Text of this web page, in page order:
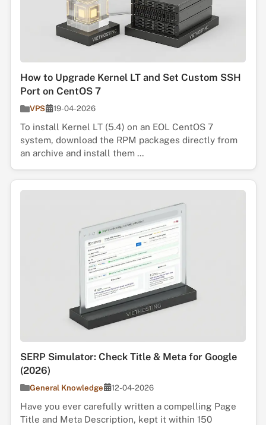
How to Upgrade Kernel LT and Set Custom SSH
Port on CentOS 7
VPS 19-04-2026
To install Kernel LT (5.4) on an EOL CentOS 7
system, download the RPM packages directly from
an archive and install them ...
SERP Simulator: Check Title & Meta for Google
(2026)
General Knowledge 12-04-2026
Have you ever carefully written a compelling Page
Title and Meta Description, kept it within 150